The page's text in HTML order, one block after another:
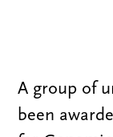
A group of
been